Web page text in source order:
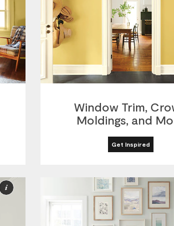
Window Trim,
Moldings, and
Get Inspired
More
Information